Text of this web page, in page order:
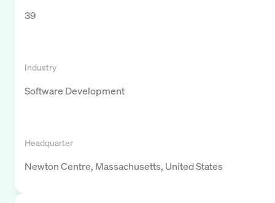
39
Industry
Software Development
Headquarter
Newton Centre, Massachusetts, United States